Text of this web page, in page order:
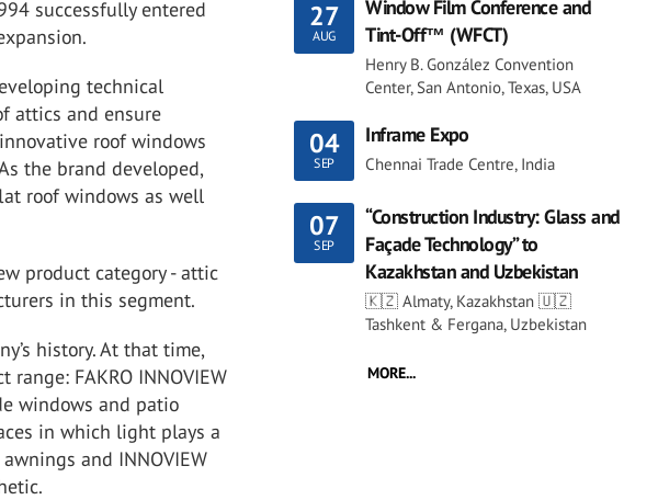
successfully entered
technical
attics and ensure
roof windows
the brand developed,
roof windows as well
product category - attic
in this segment.
history. At that time,
FAKRO INNOVIEW
windows and patio
in which light plays a
and INNOVIEW
27
AUG
Window Film Conference and
Tint-Off™ (WFCT)
Henry B. González Convention
Center, San Antonio, Texas, USA
04
SEP
Inframe Expo
Chennai Trade Centre, India
07
SEP
“Construction Industry: Glass and
Façade Technology” to
Kazakhstan and Uzbekistan
🇰🇿 Almaty, Kazakhstan 🇺🇿
Tashkent & Fergana, Uzbekistan
MORE...